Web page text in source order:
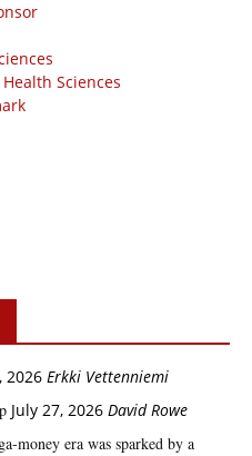
Sciences
2026 Erkki Vetten­­niemi
July 27, 2026 David Rowe
era was sparked by a